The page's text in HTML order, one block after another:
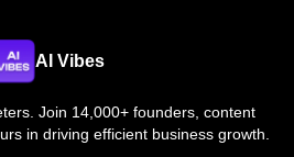
AI Vibes
Join 14,000+ founders, content
in driving efficient business growth.